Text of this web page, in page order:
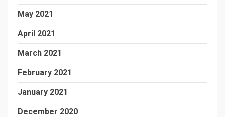
May 2021
April 2021
March 2021
February 2021
January 2021
December 2020